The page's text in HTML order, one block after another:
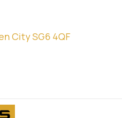
City SG6 4QF